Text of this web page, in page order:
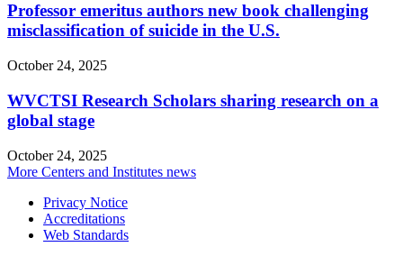
Professor emeritus authors new book challenging
misclassification of suicide in the U.S.
October 24, 2025
WVCTSI Research Scholars sharing research on a
global stage
October 24, 2025
More Centers and Institutes news
Privacy Notice
Accreditations
Web Standards